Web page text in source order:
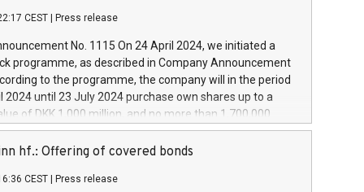
develop innovative technologies and architectures in
digitalisation and vehicle connectivity aimed at
safety, driving comfort and productivity. The
which will have a 5-year amortising profile, will
Group in Italy by the end of 2025. Iveco Group N.V.
the home of unique people and brands that power your
a
CEST Press release
No. 1115 On 24 April 2024, we initiated a
programme, as described in Company Announcement
to the programme, the company will in the period
2024 until 23 July 2024 purchase own shares up to a
of DKK 1,000 million, and no more than 1,700,000
to 0.79% of the share capital at
of the programme. The programme has been
and Council of 16 April 2014 (“MAR”) (save for
hf.: Offering of covered bonds
CEST Press release